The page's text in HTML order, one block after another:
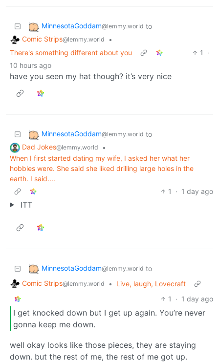
MinnesotaGoddam@lemmy.world to
Comic Strips@lemmy.world
•
There's something different about you
1
·
10 hours ago
have you seen my hat though? it’s very nice
MinnesotaGoddam@lemmy.world to
Dad Jokes@lemmy.world
•
When I first started dating my wife, I asked her what her
hobbies were. She said she liked drilling large holes in the
earth. I said....
1
· 1 day ago
ITT
MinnesotaGoddam@lemmy.world to
Comic Strips@lemmy.world •
Live, laugh, Lovecraft
1
· 1 day ago
I get knocked down but I get up again. You’re never
gonna keep me down.
well okay looks like those pieces, they are staying
down. but the rest of me, the rest of me got up.